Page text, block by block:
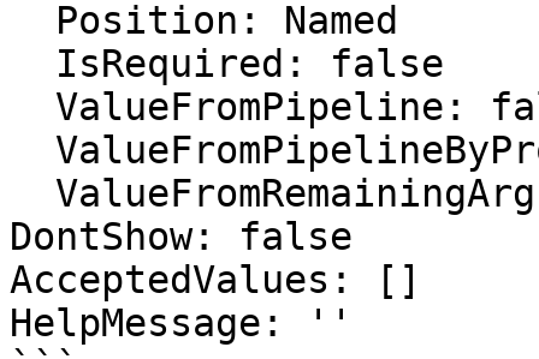
DontShow: false
AcceptedValues: []
HelpMessage: ''